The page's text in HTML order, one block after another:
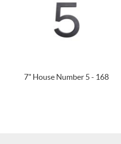
7" House Number 5 - 168